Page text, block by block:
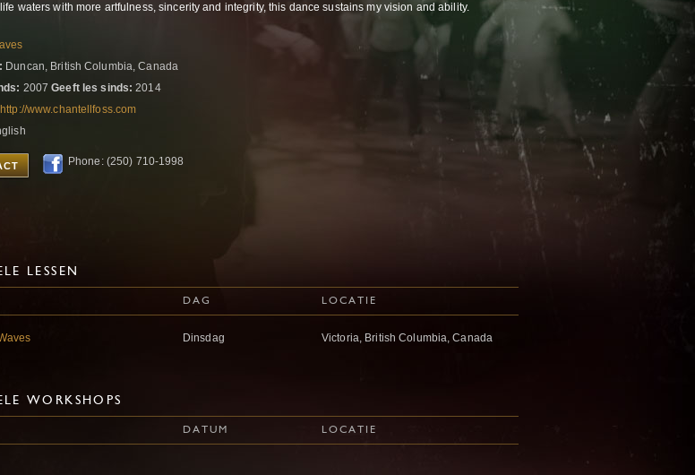
waterswith more artfulness, sincerity and integrity,this dance sustains my vision and ability.
Duncan, British Columbia, Canada
2007Geeft les sinds: 2014
http://www.chantellfoss.com
Phone: (250) 710-1998
LESSEN
DAG LOCATIE
Dinsdag Victoria, British Columbia, Canada
WORKSHOPS
DATUM LOCATIE